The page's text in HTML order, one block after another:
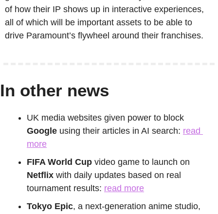
of how their IP shows up in interactive experiences,
all of which will be important assets to be able to
drive Paramount’s flywheel around their franchises.
In other news
Google using their articles in AI search: read
more
FIFA World Cup
Netflix with daily updates based on real
tournament results: read more
Tokyo Epic, a next-generation anime studio,